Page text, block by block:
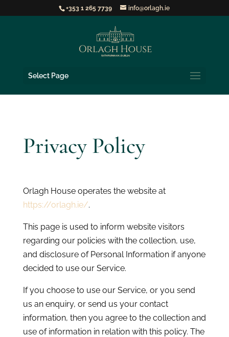
+353 1 265 7739 info@orlagh.ie
Select Page
Privacy Policy
Orlagh House operates the website at
https://orlagh.ie/.
This page is used to inform website visitors
regarding our policies with the collection, use,
and disclosure of Personal Information if anyone
decided to use our Service.
If you choose to use our Service, or you send
us an enquiry, or send us your contact
information, then you agree to the collection and
use of information in relation with this policy. The